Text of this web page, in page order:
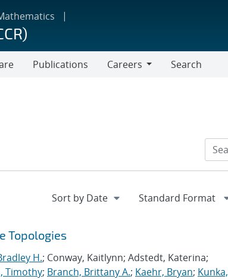
Publications
Careers
Search
Topologies
H.; Conway, Kaitlynn; Adstedt, Katerina;
Timothy; Branch, Brittany A.; Kaehr, Bryan; Kunka,